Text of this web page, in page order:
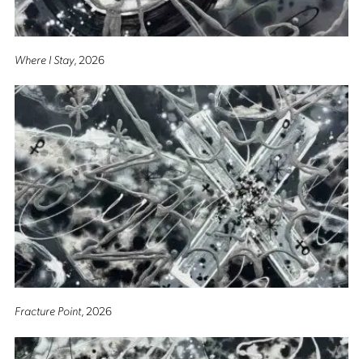
Where I Stay, 2026
Fracture Point, 2026